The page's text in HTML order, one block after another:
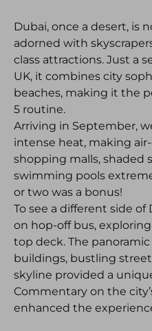
Dubai, once a desert, is
adorned with
class attractions. Just a
UK, it combines city
beaches, making it the
5 routine.
Arriving in September,
intense heat, making
shopping malls, shaded
swimming pools
or two was a bonus!
To see a different side
on hop-off bus,
top deck. The
buildings, bustling
skyline provided a
Commentary on the
enhanced the